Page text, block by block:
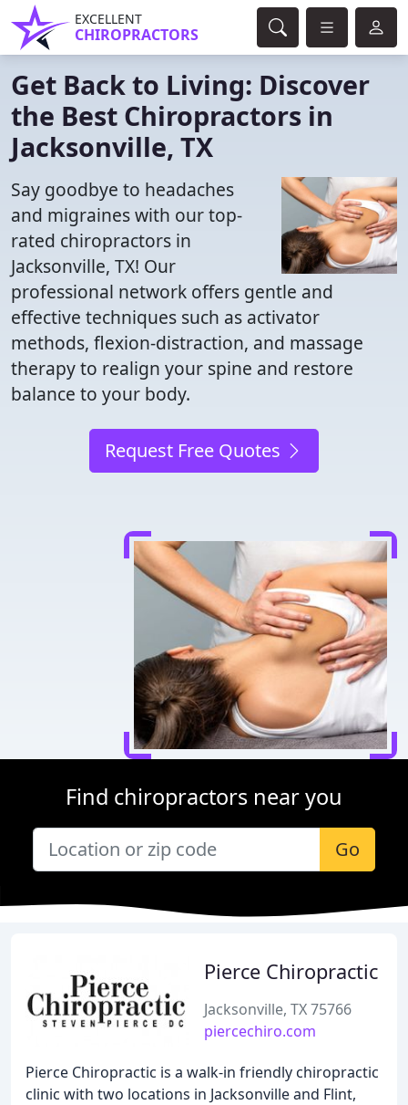
EXCELLENT
CHIROPRACTORS
Get Back to Living: Discover
the Best Chiropractors in
Jacksonville, TX
Say goodbye to headaches
and migraines with our top-
rated chiropractors in
Jacksonville, TX! Our
professional network offers gentle and
effective techniques such as activator
methods, flexion-distraction, and massage
therapy to realign your spine and restore
balance to your body.
Request Free Quotes
Find chiropractors near you
Go
Pierce Chiropractic
Jacksonville, TX 75766
piercechiro.com
Pierce Chiropractic is a walk-in friendly chiropractic
clinic with two locations in Jacksonville and Flint,